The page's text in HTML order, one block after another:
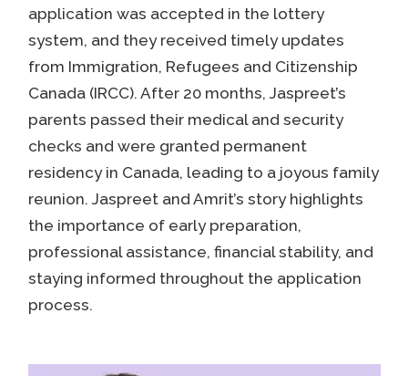
application was accepted in the lottery
system, and they received timely updates
from Immigration, Refugees and Citizenship
Canada (IRCC). After 20 months, Jaspreet’s
parents passed their medical and security
checks and were granted permanent
residency in Canada, leading to a joyous family
reunion. Jaspreet and Amrit’s story highlights
the importance of early preparation,
professional assistance, financial stability, and
staying informed throughout the application
process.